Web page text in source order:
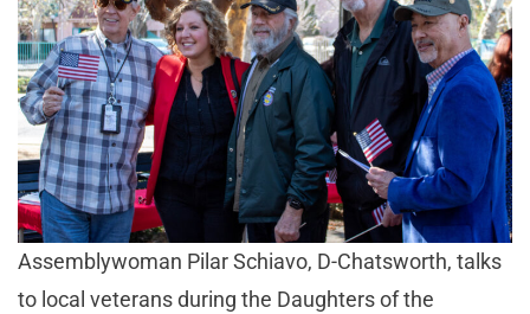
Assemblywoman Pilar Schiavo, D-Chatsworth, talks
to local veterans during the Daughters of the